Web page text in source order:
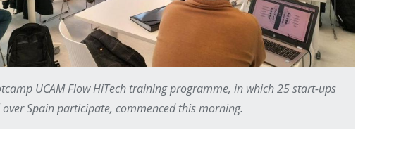
UCAM Flow HiTech training programme, in which 25 start-ups
Spain participate, commenced this morning.